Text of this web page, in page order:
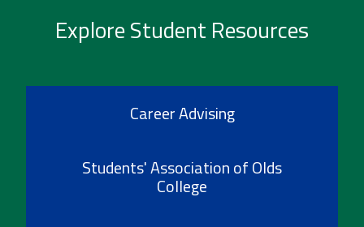
Explore Student Resources
Career Advising
Students' Association of Olds
College